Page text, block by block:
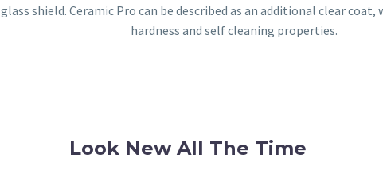
glass shield. Ceramic Pro can be described as an additional clear
hardness and self cleaning properties.
Look New All The Time